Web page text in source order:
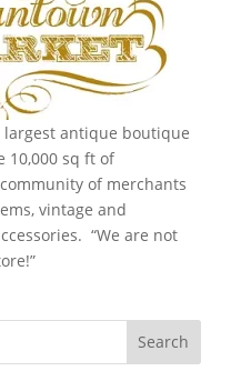
antique boutique
10,000 sq ft of
of merchants
vintage and
“We are not